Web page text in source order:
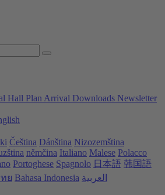
Hall Plan Arrival Downloads Newsletter
Čeština Dánština Nizozemština
němčina Italiano Malese Polacco
Portoghese Spagnolo 日本語 韩国語
ย Bahasa Indonesia العربية